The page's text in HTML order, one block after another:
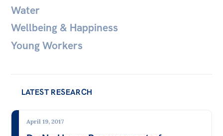
All
All
Politics in the Pub
Webinars
Water
Wellbeing & Happiness
Young Workers
LATEST RESEARCH
April 19, 2017